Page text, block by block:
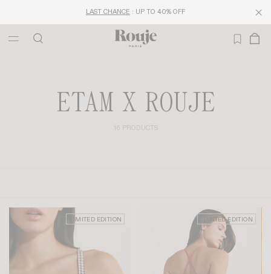
LAST CHANCE : UP TO 40% OFF
ETAM X ROUJE
16 PRODUCTS
LIMITED EDITION LIMITED EDITION